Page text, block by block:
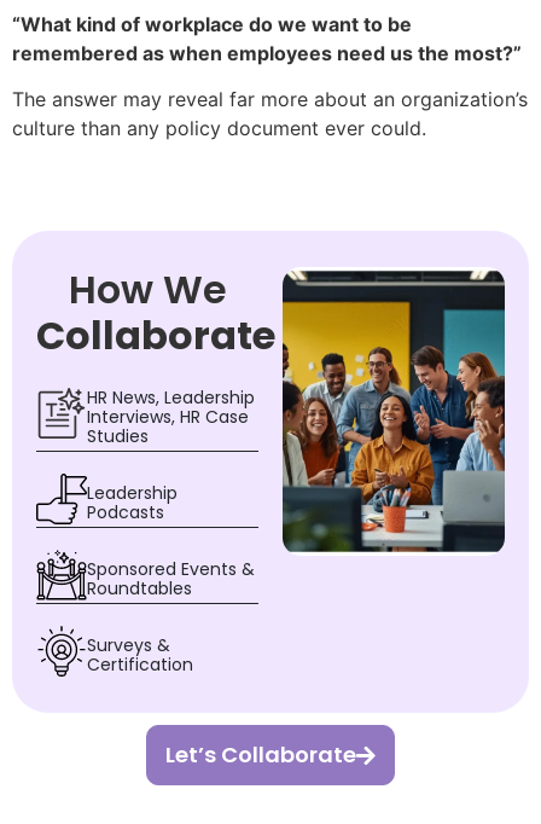
“What kind of workplace do we want to be
remembered as when employees need us the most?”
The answer may reveal far more about an organization’s
culture than any policy document ever could.
How We
Collaborate
HR News, Leadership
Interviews, HR Case
Studies
Leadership
Podcasts
Sponsored Events &
Roundtables
Surveys &
Certification
Let’s Collaborate